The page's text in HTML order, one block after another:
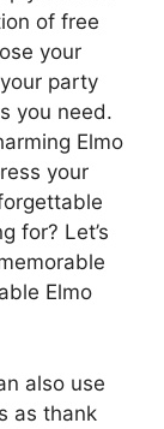
of free
your
party
you need.
Elmo
your
for? Let’s
Elmo
also use
as thank